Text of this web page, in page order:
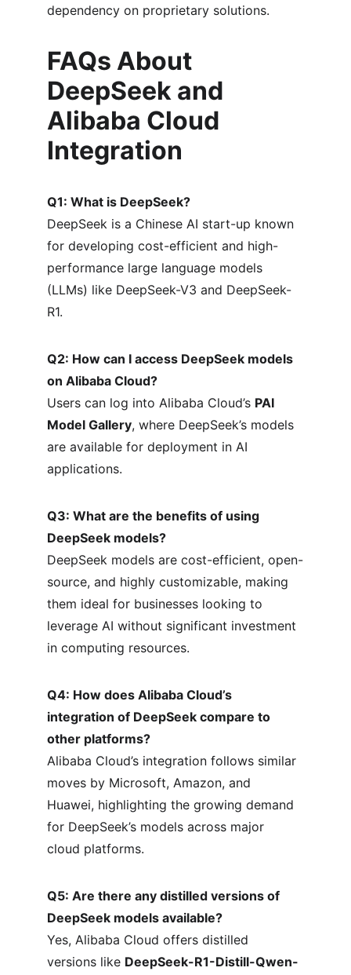
dependency on proprietary solutions.
FAQs About
DeepSeek and
Alibaba Cloud
Integration
Q1: What is DeepSeek?
DeepSeek is a Chinese AI start-up known
for developing cost-efficient and high-
performance large language models
(LLMs) like DeepSeek-V3 and DeepSeek-
R1.
Q2: How can I access DeepSeek models
on Alibaba Cloud?
Users can log into Alibaba Cloud’s PAI
Model Gallery, where DeepSeek’s models
are available for deployment in AI
applications.
Q3: What are the benefits of using
DeepSeek models?
DeepSeek models are cost-efficient, open-
source, and highly customizable, making
them ideal for businesses looking to
leverage AI without significant investment
in computing resources.
Q4: How does Alibaba Cloud’s
integration of DeepSeek compare to
other platforms?
Alibaba Cloud’s integration follows similar
moves by Microsoft, Amazon, and
Huawei, highlighting the growing demand
for DeepSeek’s models across major
cloud platforms.
Q5: Are there any distilled versions of
DeepSeek models available?
Yes, Alibaba Cloud offers distilled
versions like DeepSeek-R1-Distill-Qwen-